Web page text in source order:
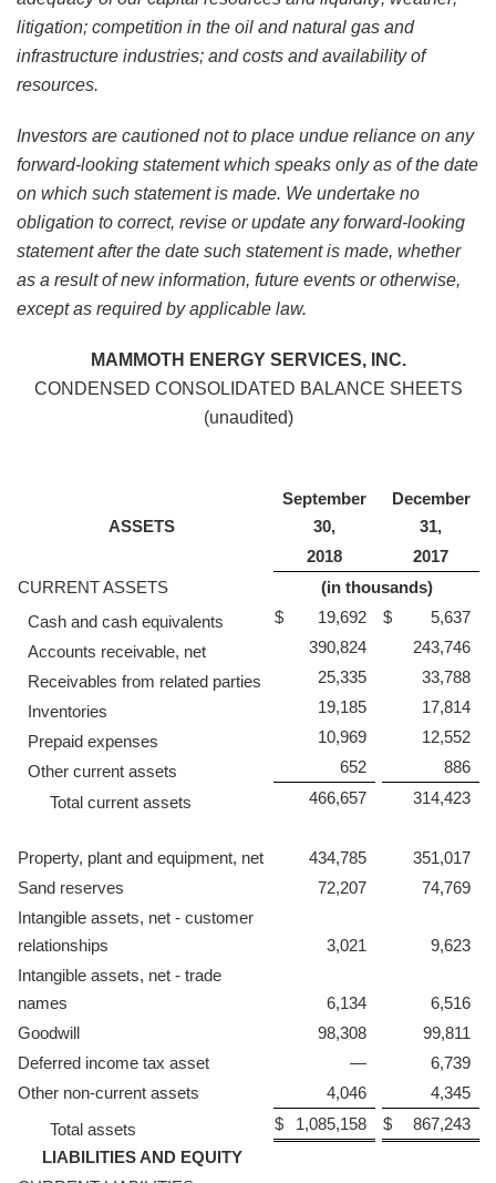
litigation; competition in the oil and natural gas and
infrastructure industries; and costs and availability of
resources.
Investors are cautioned not to place undue reliance on any
forward-looking statement which speaks only as of the date
on which such statement is made. We undertake no
obligation to correct, revise or update any forward-looking
statement after the date such statement is made, whether
as a result of new information, future events or otherwise,
except as required by applicable law.
MAMMOTH ENERGY SERVICES, INC.
CONDENSED CONSOLIDATED BALANCE SHEETS
(unaudited)
ASSETS
September
30,
December
31,
2018
2017
CURRENT ASSETS
(in thousands)
Cash and cash equivalents
$ 19,692 $
5,637
Accounts receivable, net
390,824
243,746
Receivables from related parties
25,335
33,788
Inventories
19,185
17,814
Prepaid expenses
10,969
12,552
Other current assets
652
886
Total current assets
466,657 314,423
Property, plant and equipment, net 434,785
351,017
Sand reserves
72,207
74,769
Intangible assets, net - customer
relationships
3,021
9,623
Intangible assets, net - trade
names
6,134
6,516
Goodwill
98,308
99,811
Deferred income tax asset
—
6,739
Other non-current assets
4,046
4,345
Total assets
$ 1,085,158 $
867,243
LIABILITIES AND EQUITY